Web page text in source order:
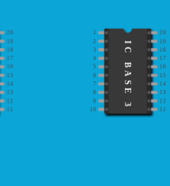
20
19
18
17
16
15
14
13
12
11
1 20
2
19
3
18
4 17
5
16
6
15
7
14
8 13
9
12
10
11
IC BASE 3